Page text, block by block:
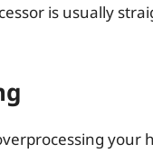
is usually